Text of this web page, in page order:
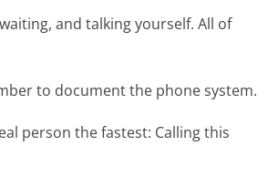
and talking yourself. All of
to document the phone system.
person the fastest: Calling this